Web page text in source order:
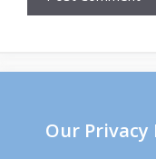
Our Privacy